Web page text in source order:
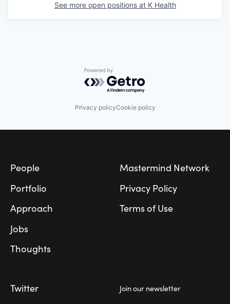
See more open positions at K Health
Powered by Getro.com
Privacy policyCookie policy
People
Portfolio
Approach
Jobs
Thoughts
Mastermind Network
Privacy Policy
Terms of Use
Twitter
Join our newsletter